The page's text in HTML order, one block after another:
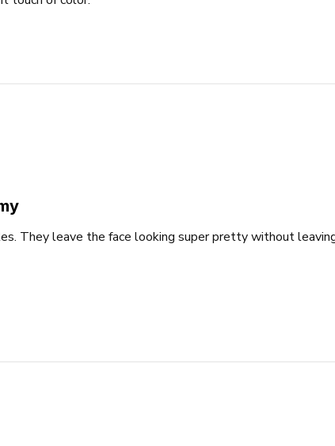
They leave the face looking super pretty without